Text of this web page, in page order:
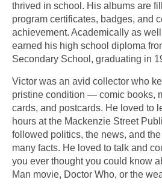
thrived in school. His albums are
program certificates, badges, and
achievement. Academically as
earned his high school diploma
Secondary School, graduating in
Victor was an avid collector who
pristine condition — comic books,
cards, and postcards. He loved to
hours at the Mackenzie Street
followed politics, the news, and
many facts. He loved to talk and
you ever thought you could know
Man movie, Doctor Who, or the